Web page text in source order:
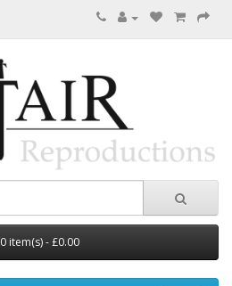
0 item(s) - £0.00